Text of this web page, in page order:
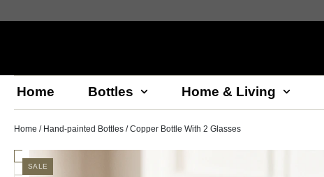
Home Bottles Home & Living
Home / Hand-painted Bottles / Copper Bottle With 2 Glasses
SALE